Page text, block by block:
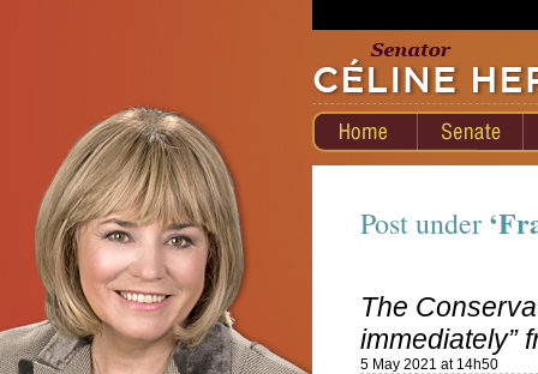
Post under
The
immediately”
5 May 2021 at 14h50